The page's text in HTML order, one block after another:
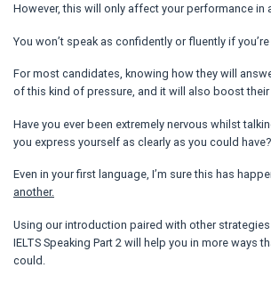
However, this will only affect your performance in
You won’t speak as confidently or fluently if you’re
For most candidates, knowing how they will
of this kind of pressure, and it will also boost
Have you ever been extremely nervous whilst
you express yourself as clearly as you could have?
Even in your first language, I’m sure this has
another.
Using our introduction paired with other
IELTS Speaking Part 2 will help you in more ways
could.